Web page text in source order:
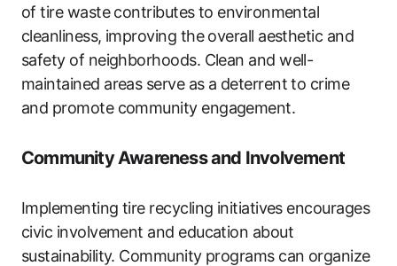
of tire waste contributes to environmental
cleanliness, improving the overall aesthetic and
safety of neighborhoods. Clean and well-
maintained areas serve as a deterrent to crime
and promote community engagement.
Community Awareness and Involvement
Implementing tire recycling initiatives encourages
civic involvement and education about
sustainability. Community programs can organize